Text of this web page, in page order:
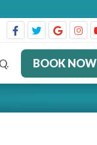
BOOK NOW